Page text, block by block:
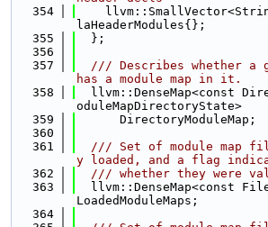
  354
laHeaderModules{};
  355
  };
  356
  357
/// Describes whether a
has a module map in it.
  358
llvm::DenseMap<const
oduleMapDirectoryState>
  359
      DirectoryModuleMap;
  360
  361
/// Set of module map
y loaded, and a flag
  362
/// whether they were
  363
llvm::DenseMap<const
LoadedModuleMaps;
  364